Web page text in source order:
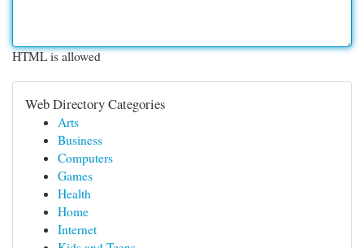
HTML is allowed
Web Directory Categories
Arts
Business
Computers
Games
Health
Home
Internet